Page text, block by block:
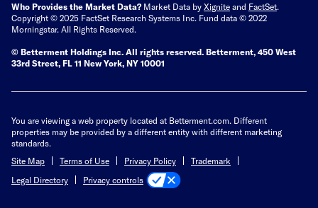
Who Provides the Market Data? Market Data by Xignite and FactSet.
Copyright © 2025 FactSet Research Systems Inc. Fund data © 2022
Morningstar. All Rights Reserved.
© Betterment Holdings Inc. All rights reserved. Betterment, 450 West
33rd Street, FL 11 New York, NY 10001
You are viewing a web property located at Betterment.com. Different
properties may be provided by a different entity with different marketing
standards.
Site Map
Terms of Use Privacy Policy
Trademark
Legal Directory
Privacy controls